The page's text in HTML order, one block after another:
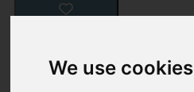
We use cookies